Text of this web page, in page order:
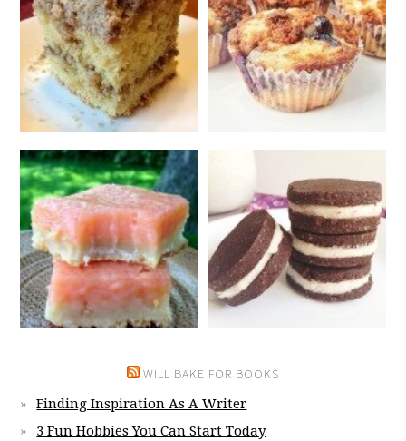
WILL BAKE FOR BOOKS
Finding Inspiration As A Writer
3 Fun Hobbies You Can Start Today